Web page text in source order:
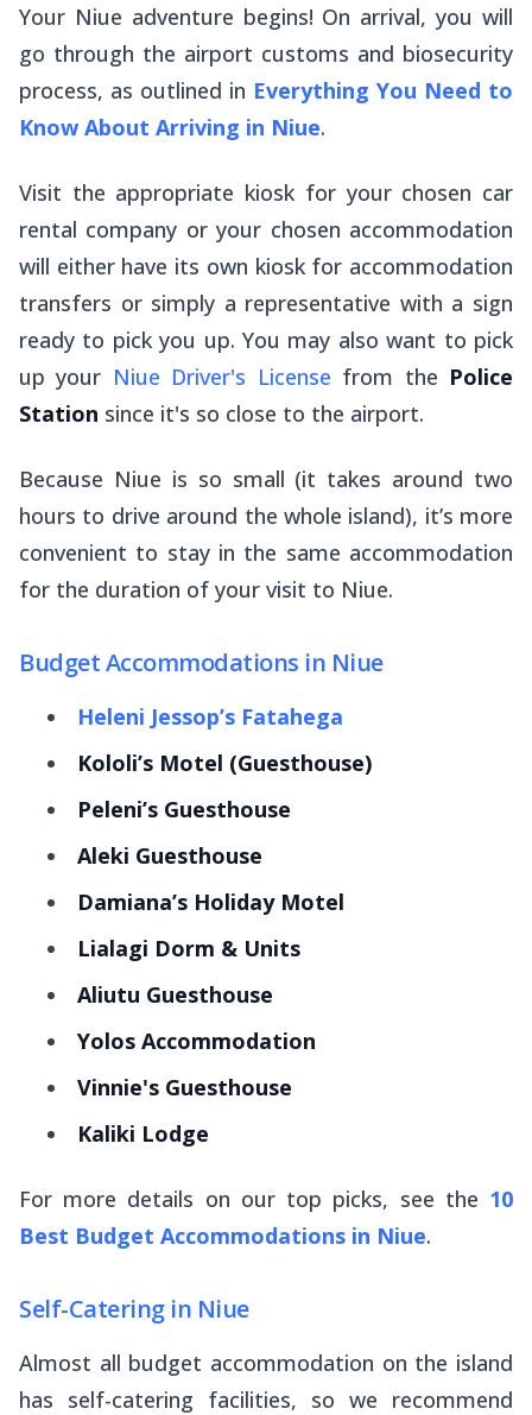
Your Niue adventure begins! On arrival, you will
go through the airport customs and biosecurity
process, as outlined in Everything You Need to
Know About Arriving in Niue.
Visit the appropriate kiosk for your chosen car
rental company or your chosen accommodation
will either have its own kiosk for accommodation
transfers or simply a representative with a sign
ready to pick you up. You may also want to pick
up your Niue Driver's License from the Police
Station since it's so close to the airport.
Because Niue is so small (it takes around two
hours to drive around the whole island), it’s more
convenient to stay in the same accommodation
for the duration of your visit to Niue.
Budget Accommodations in Niue
Heleni Jessop’s Fatahega
Kololi’s Motel (Guesthouse)
Peleni’s Guesthouse
Aleki Guesthouse
Damiana’s Holiday Motel
Lialagi Dorm & Units
Aliutu Guesthouse
Yolos Accommodation
Vinnie's Guesthouse
Kaliki Lodge
For more details on our top picks, see the 10
Best Budget Accommodations in Niue.
Self-Catering in Niue
Almost all budget accommodation on the island
has self-catering facilities, so we recommend